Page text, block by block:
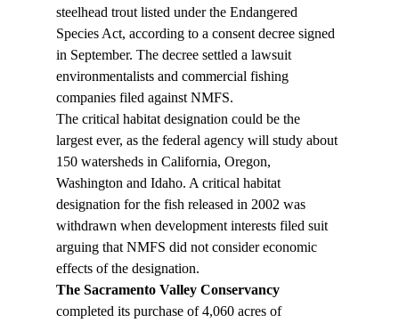
steelhead trout listed under the Endangered
Species Act, according to a consent decree signed
in September. The decree settled a lawsuit
environmentalists and commercial fishing
companies filed against NMFS.
The critical habitat designation could be the
largest ever, as the federal agency will study about
150 watersheds in California, Oregon,
Washington and Idaho. A critical habitat
designation for the fish released in 2002 was
withdrawn when development interests filed suit
arguing that NMFS did not consider economic
effects of the designation.
The Sacramento Valley Conservancy
completed its purchase of 4,060 acres of